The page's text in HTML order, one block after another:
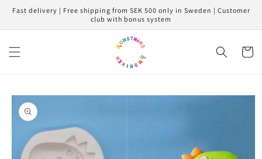
Skip to
Fast delivery | Free shipping from SEK 500 only in Sweden | Customer
club with bonus system
Cart
Skip to
product
information